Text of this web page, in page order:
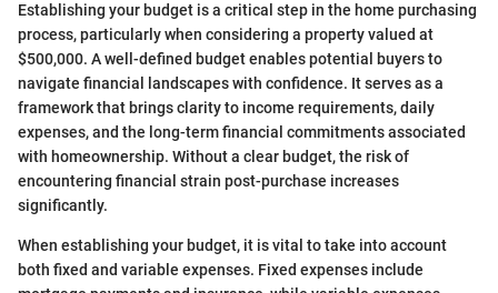
Establishing your budget is a critical step in the home purchasing
process, particularly when considering a property valued at
$500,000. A well-defined budget enables potential buyers to
navigate financial landscapes with confidence. It serves as a
framework that brings clarity to income requirements, daily
expenses, and the long-term financial commitments associated
with homeownership. Without a clear budget, the risk of
encountering financial strain post-purchase increases
significantly.
When establishing your budget, it is vital to take into account
both fixed and variable expenses. Fixed expenses include